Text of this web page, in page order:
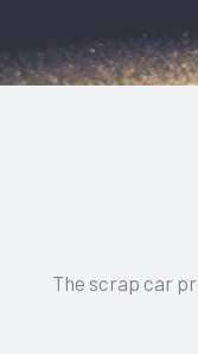
The scrap car